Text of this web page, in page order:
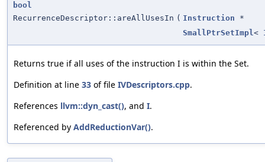
bool
RecurrenceDescriptor::areAllUsesIn ( Instruction *
SmallPtrSetImpl<
Returns true if all uses of the instruction I is within the Set.
Definition at line 33 of file IVDescriptors.cpp.
References llvm::dyn_cast(), and I.
Referenced by AddReductionVar().